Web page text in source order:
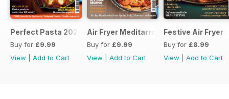
Perfect Pasta 2026
Buy for £9.99
View
Add to Cart
Air Fryer Meditarranean
Buy for £9.99
View
Add to Cart
Festive Air Fryer
Buy for £8.99
View
Add to Cart